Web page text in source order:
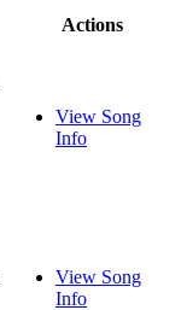
Actions
View Song
Info
View Song
Info